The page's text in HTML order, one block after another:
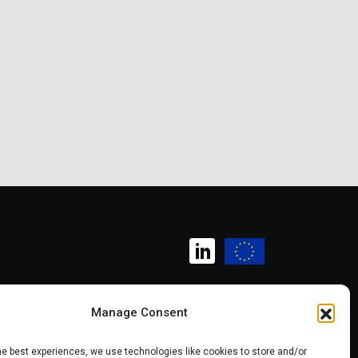
Manage Consent
best experiences, we use technologies like cookies to store and/or
Copyright (c) 2025 SK CHIPS